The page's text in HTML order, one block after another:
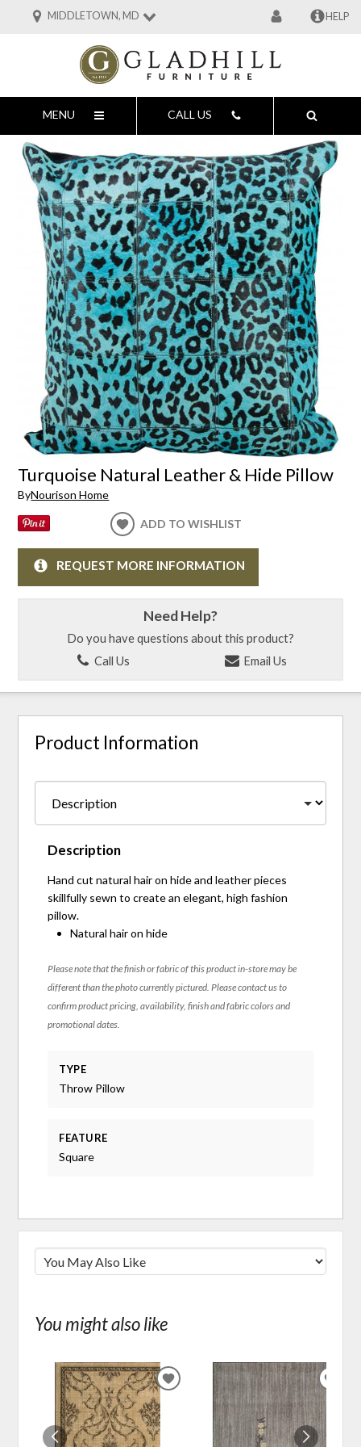
MIDDLETOWN, MD HELP
MENU CALL US
Turquoise Natural Leather & Hide Pillow
ByNourison Home
ADD TO WISHLIST
REQUEST MORE INFORMATION
Need Help?
Do you have questions about this product?
Call Us
Email Us
Product Information
Description
Hand cut natural hair on hide and leather pieces
skillfully sewn to create an elegant, high fashion
pillow.
Natural hair on hide
Please note that the finish or fabric of this product in-store may be
different than the photo currently pictured. Please contact us to
confirm product pricing, availability, finish and fabric colors and
promotional dates.
TYPE
Throw Pillow
FEATURE
Square
You might also like
ADD
WISHLIST